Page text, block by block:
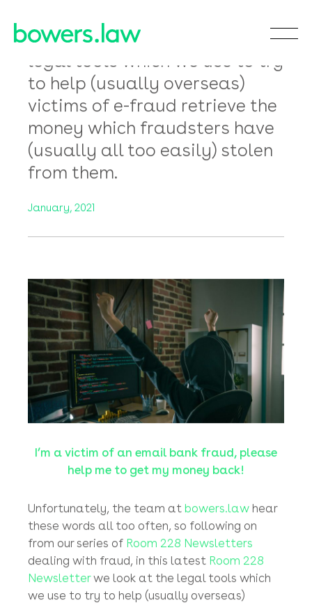
I’m a victim of an
email bank fraud,
please help me to
get my money back!
In this latest Room 228
Newsletter we look at the
legal tools which we use to try
(usually all too easily) stolen
from them.
January, 2021
I’m a victim of an email bank fraud, please